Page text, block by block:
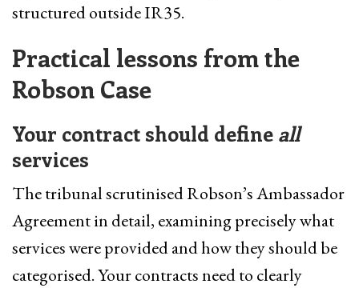
structured outside IR35.
Practical lessons from the
Robson Case
Your contract should define all
services
The tribunal scrutinised Robson’s Ambassador
Agreement in detail, examining precisely what
services were provided and how they should be
categorised. Your contracts need to clearly